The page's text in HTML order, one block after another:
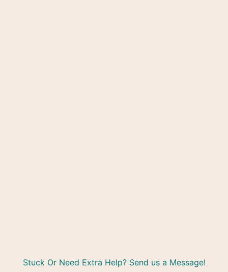
Stuck Or Need Extra Help? Send us a Message!